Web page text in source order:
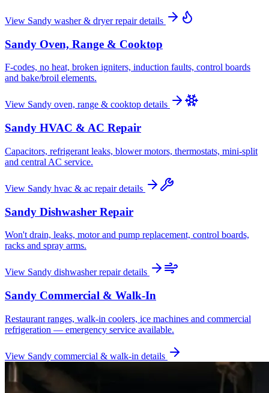
View Sandy washer & dryer repairdetails
Sandy Oven, Range & Cooktop
F-codes, no heat, broken igniters, induction faults, control boards
and bake/broil elements.
View Sandy oven, range & cooktop details
Sandy HVAC & AC Repair
Capacitors, refrigerant leaks, blower motors, thermostats, mini-split
and central AC service.
View Sandy hvac & ac repairdetails
Sandy Dishwasher Repair
Won't drain, leaks, motor and pump replacement, control boards,
racks and spray arms.
View Sandy dishwasher repairdetails
Sandy Commercial & Walk-In
Restaurant ranges, walk-in coolers, ice machines and commercial
refrigeration — emergency service available.
View Sandy commercial & walk-in details